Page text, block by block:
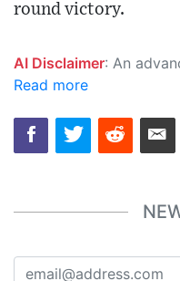
round victory.
AI Disclaimer: An advanced artificial intelligence (AI) system generated the content of this page on its own. This innovative technology conducts extensive research from a variety of
Read more